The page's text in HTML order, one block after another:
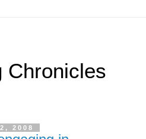
Chronicles
2008